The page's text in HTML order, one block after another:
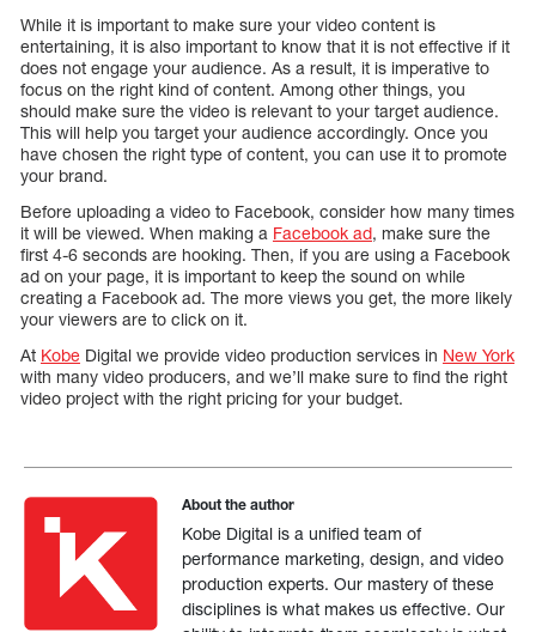
While it is important to make sure your video content is
entertaining, it is also important to know that it is not effective if it
does not engage your audience. As a result, it is imperative to
focus on the right kind of content. Among other things, you
should make sure the video is relevant to your target audience.
This will help you target your audience accordingly. Once you
have chosen the right type of content, you can use it to promote
your brand.
Before uploading a video to Facebook, consider how many times
it will be viewed. When making a Facebook ad, make sure the
first 4-6 seconds are hooking. Then, if you are using a Facebook
ad on your page, it is important to keep the sound on while
creating a Facebook ad. The more views you get, the more likely
your viewers are to click on it.
At Kobe Digital we provide video production services in New York
with many video producers, and we’ll make sure to find the right
video project with the right pricing for your budget.
About the author
Kobe Digital is a unified team of
performance marketing, design, and video
production experts. Our mastery of these
disciplines is what makes us effective. Our